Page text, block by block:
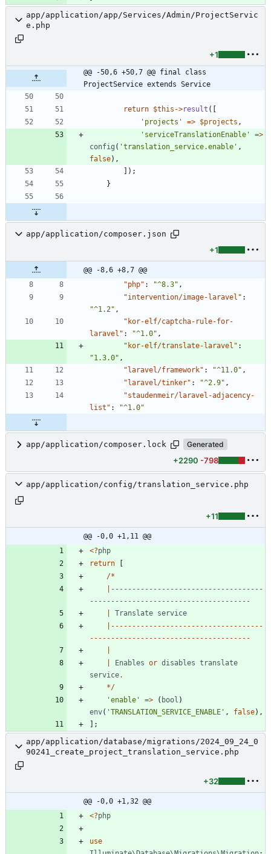
app/application/app/Services/Admin/ProjectServic
e.php
+1
@@ -50,6 +50,7 @@ final class
ProjectService extends Service
return $this ->result ([
'projects'
=> $projects ,
'serviceTranslationEnable'
=>
config ( 'translation_service.enable' ,
false),
]);
}
app/application/composer.json
+1
@@ -8,6 +8,7 @@
"php" : "^8.3" ,
"intervention/image-laravel" :
"^1.2" ,
"kor-elf/captcha-rule-for-
laravel" : "^1.0" ,
"kor-elf/translate-laravel" :
"1.3.0" ,
"laravel/framework" : "^11.0" ,
"laravel/tinker" : "^2.9" ,
"staudenmeir/laravel-adjacency-
list" : "^1.0"
app/application/composer.lock Generated
+2290 -798
app/application/config/translation_service.php
+11
@@ -0,0 +1,11 @@
<?php
return
[
/*
|------------------------------------
--------------------------------------
Translate service
|------------------------------------
--------------------------------------
Enables or disables translate
service.
*/
'enable'
=> ( bool )
env( 'TRANSLATION_SERVICE_ENABLE' , false),
];
app/application/database/migrations/2024_09_24_0
90241_create_project_translation_service.php
+32
@@ -0,0 +1,32 @@
<?php
use